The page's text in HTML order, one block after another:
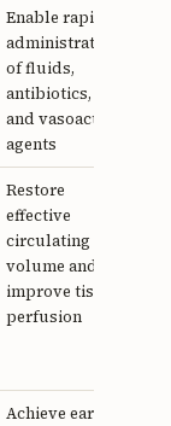
Enable rapid
administration
of fluids,
antibiotics,
and vasoactive
agents
Restore
effective
circulating
volume and
improve tissue
perfusion
Achieve early